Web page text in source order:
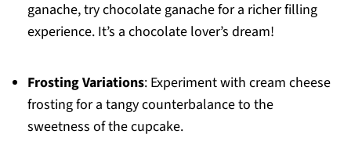
ganache, try chocolate ganache for a richer filling
experience. It’s a chocolate lover’s dream!
Frosting Variations: Experiment with cream cheese
frosting for a tangy counterbalance to the
sweetness of the cupcake.